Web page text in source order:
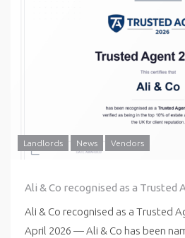
Landlords News Vendors
Ali & Co recognised as a Trusted
Ali & Co recognised as a Trusted
April 2026 — Ali & Co has been